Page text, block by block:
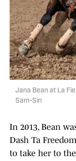
Jana Bean at La
Sam-Sin
In 2013, Bean
Dash Ta
to take her to